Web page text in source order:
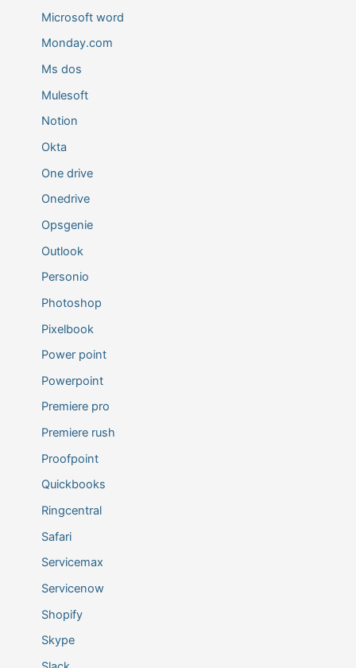
Microsoft word
Monday.com
Ms dos
Mulesoft
Notion
Okta
One drive
Onedrive
Opsgenie
Outlook
Personio
Photoshop
Pixelbook
Power point
Powerpoint
Premiere pro
Premiere rush
Proofpoint
Quickbooks
Ringcentral
Safari
Servicemax
Servicenow
Shopify
Skype